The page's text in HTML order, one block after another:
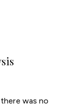
was no